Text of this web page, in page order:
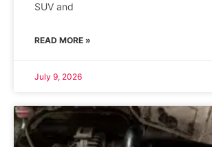
SUV and
READ MORE »
July 9, 2026